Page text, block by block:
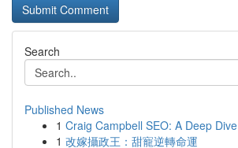
Search
Published News
1 Craig Campbell SEO: A Deep Dive
1 改嫁攝政王：甜寵逆轉命運